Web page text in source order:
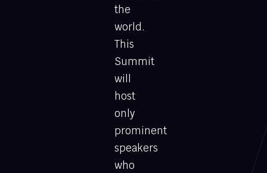
the
world.
This
Summit
will
host
only
prominent
speakers
who